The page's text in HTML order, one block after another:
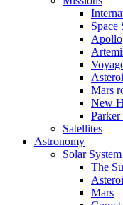
Space
Apollo
Mars
New
Parker
Satellites
Astronomy
Solar System
The
Mars